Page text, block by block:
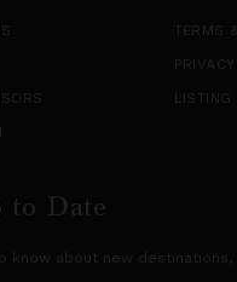
TERMS
to Date
know about new destinations,